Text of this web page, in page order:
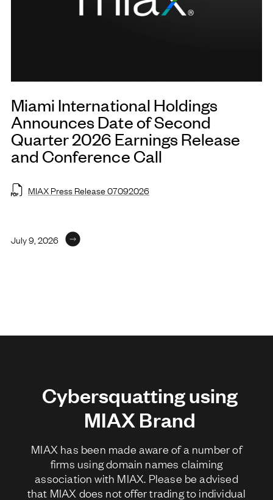
Miami International Holdings
Announces Date of Second
Quarter 2026 Earnings Release
and Conference Call
MIAX Press Release 07092026
July 9, 2026
Cybersquatting using
MIAX Brand
MIAX has been made aware of a number of
firms using domain names claiming
association with MIAX. Please be advised
that MIAX does not offer trading to individual